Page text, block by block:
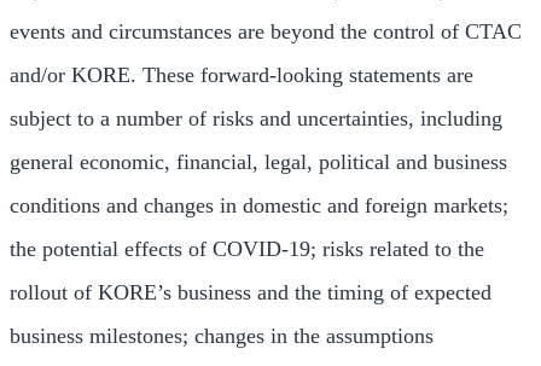
events and circumstances are beyond the control of CTAC
and/or KORE. These forward-looking statements are
subject to a number of risks and uncertainties, including
general economic, financial, legal, political and business
conditions and changes in domestic and foreign markets;
the potential effects of COVID-19; risks related to the
rollout of KORE’s business and the timing of expected
business milestones; changes in the assumptions